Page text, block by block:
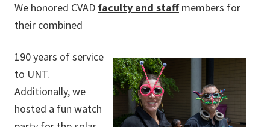
We honored CVAD faculty and staffmembers for
their combined
190 years of service
to UNT.
Additionally, we
hosted a fun watch